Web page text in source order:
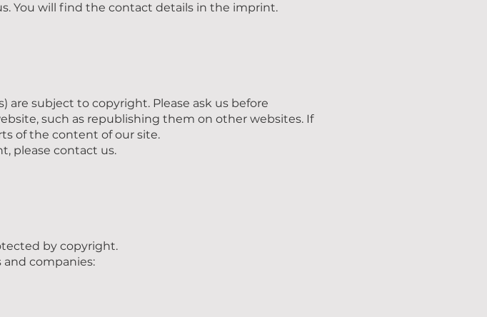
You will find the contact details in the imprint.
are subject to copyright. Please ask us before
such as republishing them on other websites. If
of the content of our site.
please contact us.
by copyright.
companies: